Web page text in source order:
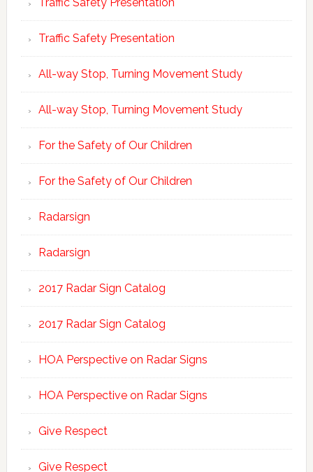
Traffic Safety Presentation
All-way Stop, Turning Movement Study
All-way Stop, Turning Movement Study
For the Safety of Our Children
For the Safety of Our Children
Radarsign
Radarsign
2017 Radar Sign Catalog
2017 Radar Sign Catalog
HOA Perspective on Radar Signs
HOA Perspective on Radar Signs
Give Respect
Give Respect